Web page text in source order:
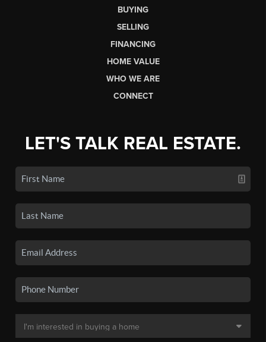
BUYING
SELLING
FINANCING
HOME VALUE
WHO WE ARE
CONNECT
LET'S TALK REAL ESTATE.